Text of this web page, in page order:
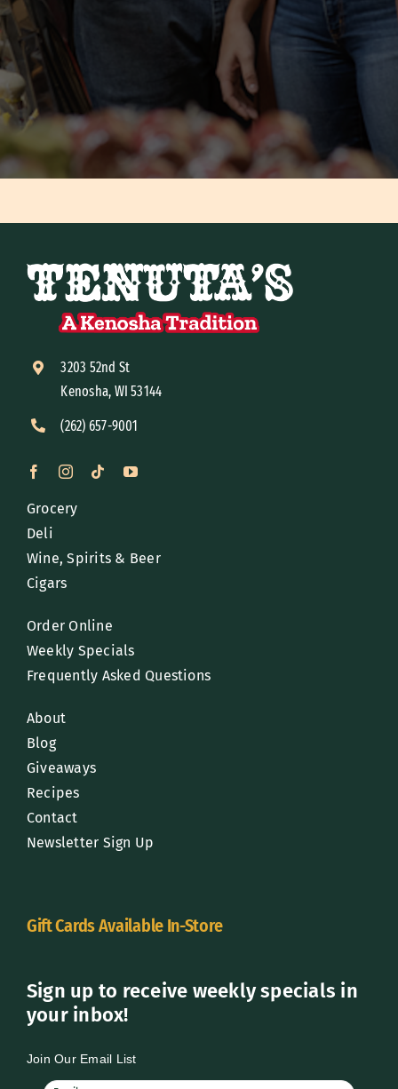
3203 52nd St
Kenosha, WI 53144
(262) 657-9001
Grocery
Deli
Wine, Spirits & Beer
Cigars
Order Online
Weekly Specials
Frequently Asked Questions
About
Blog
Giveaways
Recipes
Contact
Newsletter Sign Up
Gift Cards Available In-Store
Sign up to receive weekly specials in
your inbox!
Join Our Email List